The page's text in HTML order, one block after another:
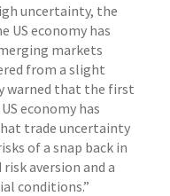
uncertainty, the
US economy has
markets
from a slight
warned that the first
economy has
trade uncertainty
of a snap back in
aversion and a
conditions.”